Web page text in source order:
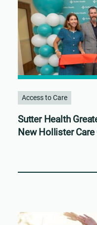
Access to Care
Sutter Health
New Hollister Care